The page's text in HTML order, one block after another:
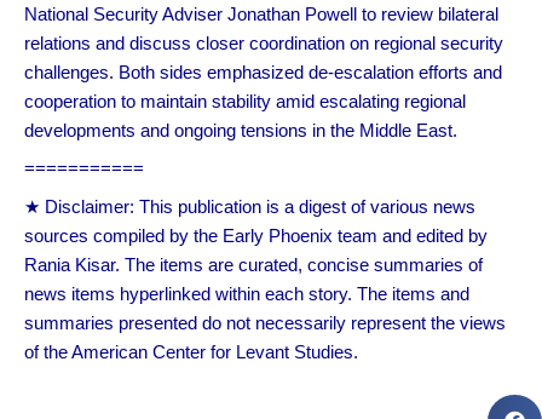
National Security Adviser Jonathan Powell to review bilateral
relations and discuss closer coordination on regional security
challenges. Both sides emphasized de-escalation efforts and
cooperation to maintain stability amid escalating regional
developments and ongoing tensions in the Middle East.
===========
★ Disclaimer: This publication is a digest of various news
sources compiled by the Early Phoenix team and edited by
Rania Kisar. The items are curated, concise summaries of
news items hyperlinked within each story. The items and
summaries presented do not necessarily represent the views
of the American Center for Levant Studies.